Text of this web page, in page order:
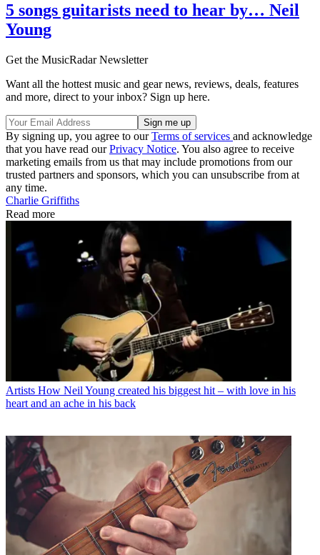
5 songs guitarists need to hear by… Neil
Young
Get the MusicRadar Newsletter
Want all the hottest music and gear news, reviews, deals, features
and more, direct to your inbox? Sign up here.
By signing up, you agree to ourTerms of services and acknowledge
that you have read ourPrivacy Notice. You also agree to receive
marketing emails from us that may include promotions from our
trusted partners and sponsors, which you can unsubscribe from at
any time.
Charlie Griffiths
Read more
Artists How Neil Young created his biggest hit – with love in his
heart and an ache in his back